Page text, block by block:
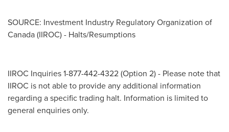
SOURCE: Investment Industry Regulatory Organization of
Canada (IIROC) - Halts/Resumptions
IIROC Inquiries 1-877-442-4322 (Option 2) - Please note that
IIROC is not able to provide any additional information
regarding a specific trading halt. Information is limited to
general enquiries only.